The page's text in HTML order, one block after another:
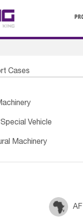
Cases
Vehicle
Machinery